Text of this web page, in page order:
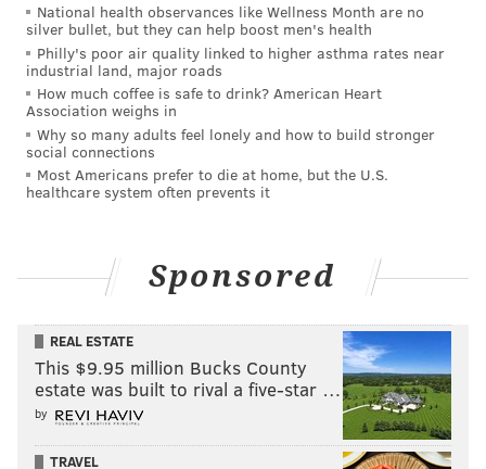
Jones was charged Monday with unlawful use of a
computer, unlawful duplication, misdemeanor
invasion of privacy and unlawful dissemination,
among dozens of other offenses. He was arraigned
Tuesday morning with bail set at $350,000, and he has
been ordered not to have contact with any of the
people whose photos allegedly were stolen and posted
National health observances like Wellness Month are no
silver bullet, but they can help boost men's health
Philly's poor air quality linked to higher asthma rates near
industrial land, major roads
How much coffee is safe to drink? American Heart
Association weighs in
Why so many adults feel lonely and how to build stronger
social connections
Most Americans prefer to die at home, but the U.S.
healthcare system often prevents it
Sponsored
REAL ESTATE
This $9.95 million Bucks County
estate was built to rival a five-star …
by
TRAVEL